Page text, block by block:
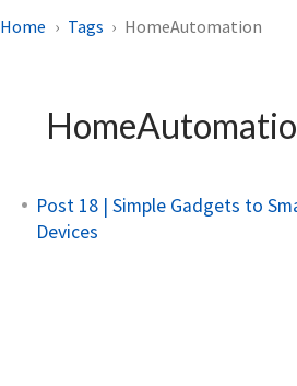
Home Tags HomeAutomation
Post 18 | Simple Gadgets to
Devices